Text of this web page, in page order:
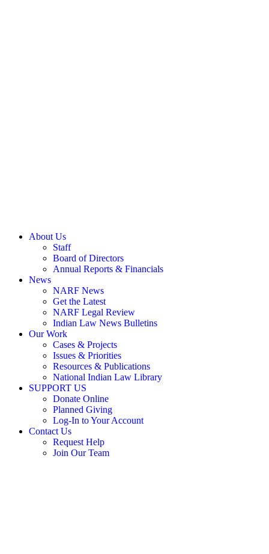
About Us
Staff
Board of Directors
Annual Reports & Financials
News
NARF News
Get the Latest
NARF Legal Review
Indian Law News Bulletins
Our Work
Cases & Projects
Issues & Priorities
Resources & Publications
National Indian Law Library
SUPPORT US
Donate Online
Planned Giving
Log-In to Your Account
Contact Us
Request Help
Join Our Team